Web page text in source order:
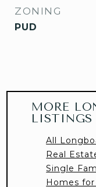
ZONING
PUD
MORE
LISTINGS
All
Real
Single
Homes for